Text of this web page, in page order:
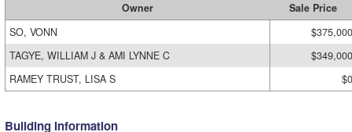
Owner
Sale Price
SO, VONN
$375,000
TAGYE, WILLIAM J & AMI LYNNE C
$349,000
RAMEY TRUST, LISA S
$0
Building Information